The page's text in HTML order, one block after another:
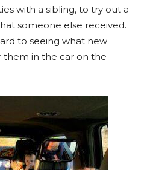
with a sibling, to try out a
someone else received.
to seeing what new
them in the car on the